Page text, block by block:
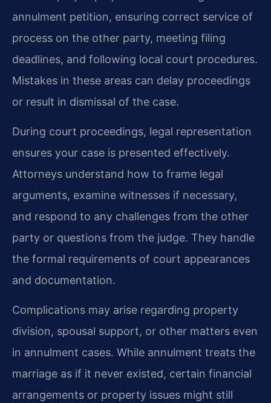
annulment petition, ensuring correct service of
process on the other party, meeting filing
deadlines, and following local court procedures.
Mistakes in these areas can delay proceedings
or result in dismissal of the case.
During court proceedings, legal representation
ensures your case is presented effectively.
Attorneys understand how to frame legal
arguments, examine witnesses if necessary,
and respond to any challenges from the other
party or questions from the judge. They handle
the formal requirements of court appearances
and documentation.
Complications may arise regarding property
division, spousal support, or other matters even
in annulment cases. While annulment treats the
marriage as if it never existed, certain financial
arrangements or property issues might still